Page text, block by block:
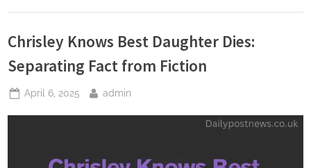
Hoodie
Trending
Month”
Chrisley Knows Best Daughter Dies:
Separating Fact from Fiction
Posted
April 6, 2025 By
admin